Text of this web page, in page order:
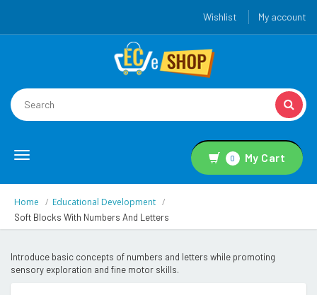
Wishlist My account
Toggle
0 My Cart
Home Educational Development
Soft Blocks With Numbers And Letters
Introduce basic concepts of numbers and letters while promoting
sensory exploration and fine motor skills.